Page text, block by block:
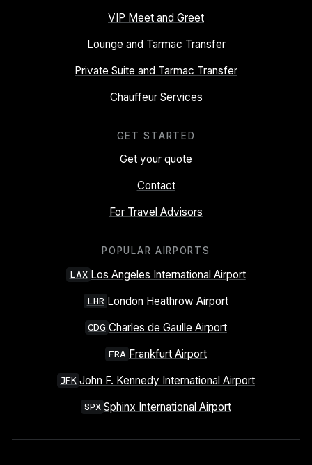
VIP Meet and Greet
Lounge and Tarmac Transfer
Private Suite and Tarmac Transfer
Chauffeur Services
GET STARTED
Get your quote
Contact
For Travel Advisors
POPULAR AIRPORTS
LAX Los Angeles International Airport
LHR London Heathrow Airport
CDG Charles de Gaulle Airport
FRA Frankfurt Airport
JFK John F. Kennedy International Airport
SPX Sphinx International Airport